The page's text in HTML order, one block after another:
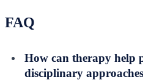
FAQ
How can therapy help
disciplinary